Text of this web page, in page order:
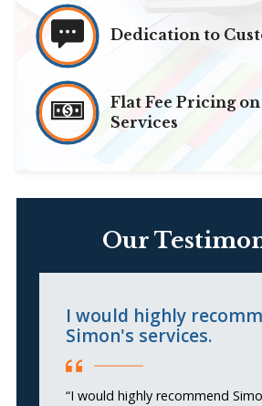
Dedication to
Flat Fee Pricing
Services
Our
I would highly
Simon's services.
“I would highly recommend